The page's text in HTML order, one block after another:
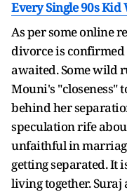
Every Single 90s
As per some online
divorce is
awaited. Some wild
Mouni's "closeness"
behind her
speculation rife
unfaithful in
getting separated. It
living together. Suraj